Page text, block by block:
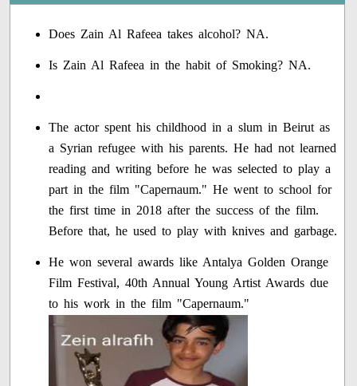
Does Zain Al Rafeea takes alcohol? NA.
Is Zain Al Rafeea in the habit of Smoking? NA.
The actor spent his childhood in a slum in Beirut as
a Syrian refugee with his parents. He had not learned
reading and writing before he was selected to play a
part in the film "Capernaum." He went to school for
the first time in 2018 after the success of the film.
Before that, he used to play with knives and garbage.
He won several awards like Antalya Golden Orange
Film Festival, 40th Annual Young Artist Awards due
to his work in the film "Capernaum."